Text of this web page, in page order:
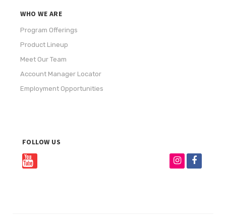
WHO WE ARE
Program Offerings
Product Lineup
Meet Our Team
Account Manager Locator
Employment Opportunities
FOLLOW US